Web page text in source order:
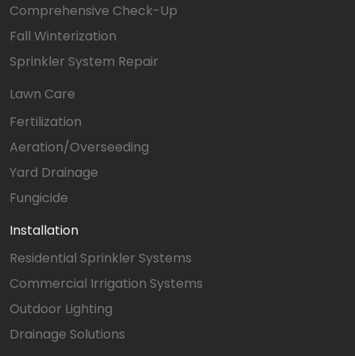
Comprehensive Check-Up
Fall Winterization
Sprinkler System Repair
Lawn Care
Fertilization
Aeration/Overseeding
Yard Drainage
Fungicide
Installation
Residential Sprinkler Systems
Commercial Irrigation Systems
Outdoor Lighting
Drainage Solutions